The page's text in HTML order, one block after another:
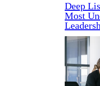
Deep
Most